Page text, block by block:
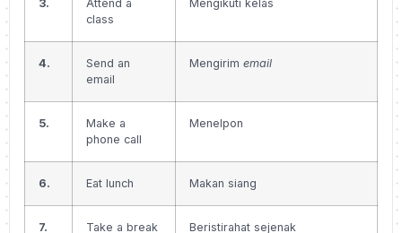
3.
Attend a
class
Mengikuti kelas
4.
Send an
email
Mengirim email
5.
Make a
phone call
Menelpon
6. Eat lunch Makan siang
7. Take a break Beristirahat sejenak